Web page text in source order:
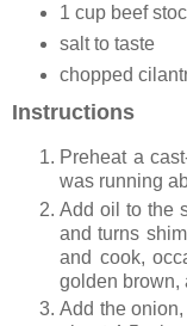
1 cup beef
salt to taste
chopped
Instructions
Preheat a
was running
Add oil to the
and turns
and cook,
golden brown,
Add the